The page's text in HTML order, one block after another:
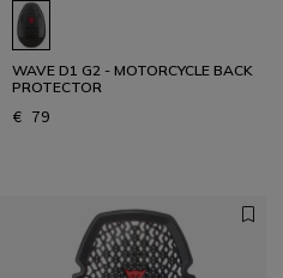
WAVE D1 G2 - MOTORCYCLE BACK
PROTECTOR
€ 79